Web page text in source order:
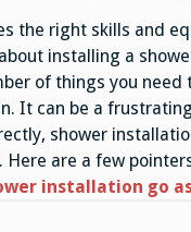
the right skills and
installing a
of things you need
It can be a
shower
are a few
installation go